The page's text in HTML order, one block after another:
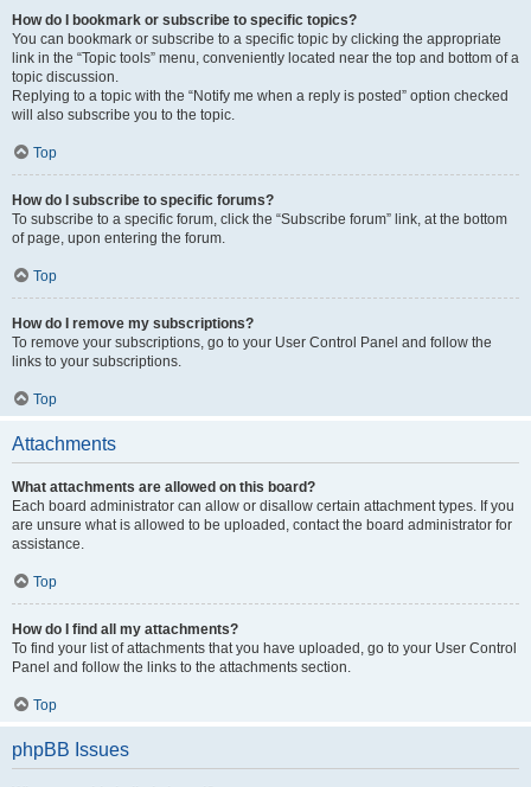
How do I bookmark or subscribe to specific topics?
You can bookmark or subscribe to a specific topic by clicking the appropriate
link in the “Topic tools” menu, conveniently located near the top and bottom of a
topic discussion.
Replying to a topic with the “Notify me when a reply is posted” option checked
will also subscribe you to the topic.
Top
How do I subscribe to specific forums?
To subscribe to a specific forum, click the “Subscribe forum” link, at the bottom
of page, upon entering the forum.
Top
How do I remove my subscriptions?
To remove your subscriptions, go to your User Control Panel and follow the
links to your subscriptions.
Top
Attachments
What attachments are allowed on this board?
Each board administrator can allow or disallow certain attachment types. If you
are unsure what is allowed to be uploaded, contact the board administrator for
assistance.
Top
How do I find all my attachments?
To find your list of attachments that you have uploaded, go to your User Control
Panel and follow the links to the attachments section.
Top
phpBB Issues